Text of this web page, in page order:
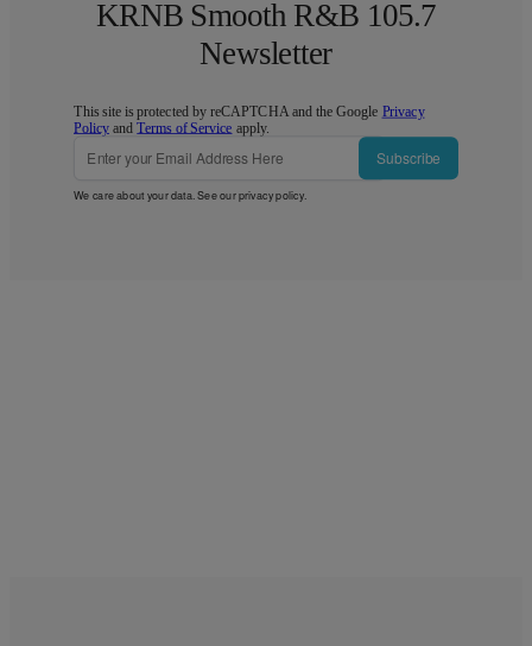
KRNB Smooth R&B 105.7
Newsletter
This site is protected by reCAPTCHA and the Google Privacy
Policy andTerms of Service apply.
Subscribe
We care about your data. See ourprivacy policy.